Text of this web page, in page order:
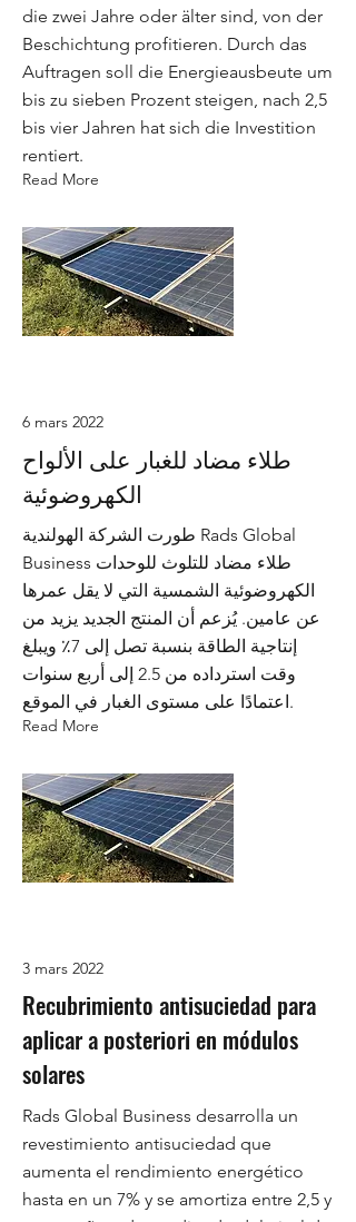
die zwei Jahre oder älter sind, von der
Beschichtung profitieren. Durch das
Auftragen soll die Energieausbeute um
bis zu sieben Prozent steigen, nach 2,5
bis vier Jahren hat sich die Investition
rentiert.
Read More
6 mars 2022
طلاء مضاد للغبار على الألواح
الكهروضوئية
طورت الشركة الهولندية Rads Global
Business طلاء مضاد للتلوث للوحدات
الكهروضوئية الشمسية التي لا يقل عمرها
عن عامين. يُزعم أن المنتج الجديد يزيد من
إنتاجية الطاقة بنسبة تصل إلى 7٪ ويبلغ
وقت استرداده من 2.5 إلى أربع سنوات
اعتمادًا على مستوى الغبار في الموقع.
Read More
3 mars 2022
Recubrimiento antisuciedad para
aplicar a posteriori en módulos
solares
Rads Global Business desarrolla un
revestimiento antisuciedad que
aumenta el rendimiento energético
hasta en un 7% y se amortiza entre 2,5 y